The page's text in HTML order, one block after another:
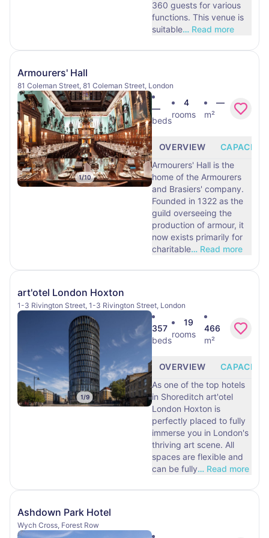
360 guests for various
functions. This venue is
suitable… Read more
Armourers' Hall
81 Coleman Street, 81 Coleman Street, London
1/10
—
beds
4
rooms
—
m²
OVERVIEW
CAPACITY
Armourers' Hall is the
home of the Armourers
and Brasiers' company.
Founded in 1322 as the
guild overseeing the
production of armour, it
now exists primarily for
charitable… Read more
art'otel London Hoxton
1-3 Rivington Street, 1-3 Rivington Street, London
1/9
357
beds
19
rooms
466
m²
OVERVIEW
CAPACITY
As one of the top hotels
in Shoreditch art'otel
London Hoxton is
perfectly placed to fully
immerse you in London's
thriving art scene. All
spaces are flexible and
can be fully… Read more
Ashdown Park Hotel
Wych Cross, Forest Row